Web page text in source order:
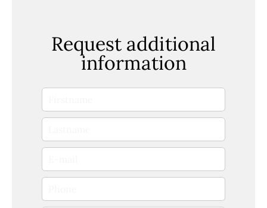
Request additional
information